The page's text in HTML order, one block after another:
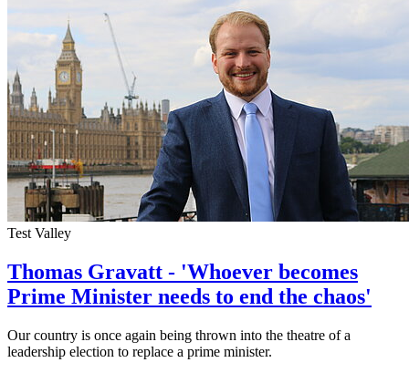
Test Valley
Thomas Gravatt - 'Whoever becomes
Prime Minister needs to end the chaos'
Our country is once again being thrown into the theatre of a
leadership election to replace a prime minister.